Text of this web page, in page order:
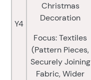
Y4
Christmas
Decoration
Focus: Textiles
(Pattern Pieces,
Securely Joining
Fabric, Wider